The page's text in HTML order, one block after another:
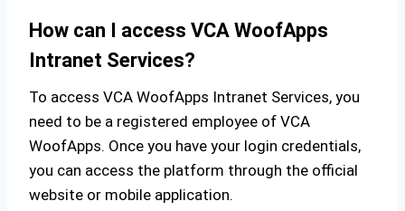
How can I access VCA WoofApps
Intranet Services?
To access VCA WoofApps Intranet Services, you
need to be a registered employee of VCA
WoofApps. Once you have your login credentials,
you can access the platform through the official
website or mobile application.